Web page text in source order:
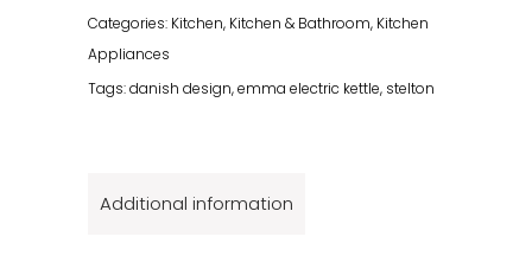
quantity
Categories: Kitchen, Kitchen & Bathroom, Kitchen
Appliances
Tags:danish design,emma electric kettle, stelton
Additional information